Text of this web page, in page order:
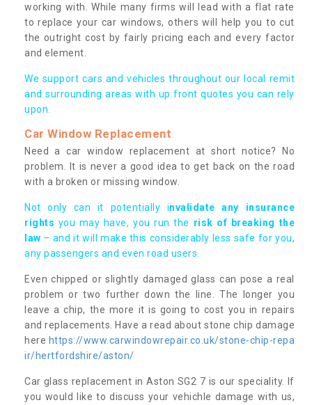
working with. While many firms will lead with a flat rate
to replace your car windows, others will help you to cut
the outright cost by fairly pricing each and every factor
and element.
We support cars and vehicles throughout our local remit
and surrounding areas with up front quotes you can rely
upon.
Car Window Replacement
Need a car window replacement at short notice? No
problem. It is never a good idea to get back on the road
with a broken or missing window.
Not only can it potentially invalidate any insurance
rights you may have, you run the risk of breaking the
law – and it will make this considerably less safe for you,
any passengers and even road users.
Even chipped or slightly damaged glass can pose a real
problem or two further down the line. The longer you
leave a chip, the more it is going to cost you in repairs
and replacements. Have a read about stone chip damage
here https://www.carwindowrepair.co.uk/stone-chip-repa
ir/hertfordshire/aston/
Car glass replacement in Aston SG2 7 is our speciality. If
you would like to discuss your vehichle damage with us,